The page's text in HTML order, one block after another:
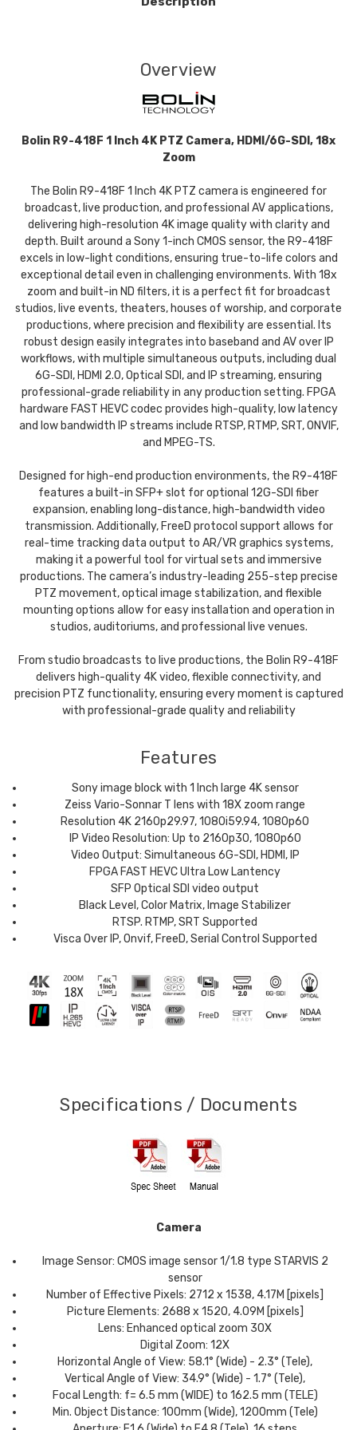
Overview
Bolin R9-418F 1 Inch 4K PTZ Camera, HDMI/6G-SDI, 18x
Zoom
The Bolin R9-418F 1 Inch 4K PTZ camera is engineered for
broadcast, live production, and professional AV applications,
delivering high-resolution 4K image quality with clarity and
depth. Built around a Sony 1-inch CMOS sensor, the R9-418F
excels in low-light conditions, ensuring true-to-life colors and
exceptional detail even in challenging environments. With 18x
zoom and built-in ND filters, it is a perfect fit for broadcast
studios, live events, theaters, houses of worship, and corporate
productions, where precision and flexibility are essential. Its
robust design easily integrates into baseband and AV over IP
workflows, with multiple simultaneous outputs, including dual
6G-SDI, HDMI 2.0, Optical SDI, and IP streaming, ensuring
professional-grade reliability in any production setting. FPGA
hardware FAST HEVC codec provides high-quality, low latency
and low bandwidth IP streams include RTSP, RTMP, SRT, ONVIF,
and MPEG-TS.
Designed for high-end production environments, the R9-418F
features a built-in SFP+ slot for optional 12G-SDI fiber
expansion, enabling long-distance, high-bandwidth video
transmission. Additionally, FreeD protocol support allows for
real-time tracking data output to AR/VR graphics systems,
making it a powerful tool for virtual sets and immersive
productions. The camera’s industry-leading 255-step precise
PTZ movement, optical image stabilization, and flexible
mounting options allow for easy installation and operation in
studios, auditoriums, and professional live venues.
From studio broadcasts to live productions, the Bolin R9-418F
delivers high-quality 4K video, flexible connectivity, and
precision PTZ functionality, ensuring every moment is captured
with professional-grade quality and reliability
Features
Sony image block with 1 Inch large 4K sensor
Zeiss Vario-Sonnar T lens with 18X zoom range
Resolution 4K 2160p29.97, 1080i59.94, 1080p60
IP Video Resolution: Up to 2160p30, 1080p60
Video Output: Simultaneous 6G-SDI, HDMI, IP
FPGA FAST HEVC Ultra Low Lantency
SFP Optical SDI video output
Black Level, Color Matrix, Image Stabilizer
RTSP. RTMP, SRT Supported
Visca Over IP, Onvif, FreeD, Serial Control Supported
Specifications / Documents
Camera
Image Sensor: CMOS image sensor 1/1.8 type STARVIS 2
sensor
Number of Effective Pixels: 2712 x 1538, 4.17M [pixels]
Picture Elements: 2688 x 1520, 4.09M [pixels]
Lens: Enhanced optical zoom 30X
Digital Zoom: 12X
Horizontal Angle of View: 58.1° (Wide) - 2.3° (Tele),
Vertical Angle of View: 34.9° (Wide) - 1.7° (Tele),
Focal Length: f= 6.5 mm (WIDE) to 162.5 mm (TELE)
Min. Object Distance: 100mm (Wide), 1200mm (Tele)